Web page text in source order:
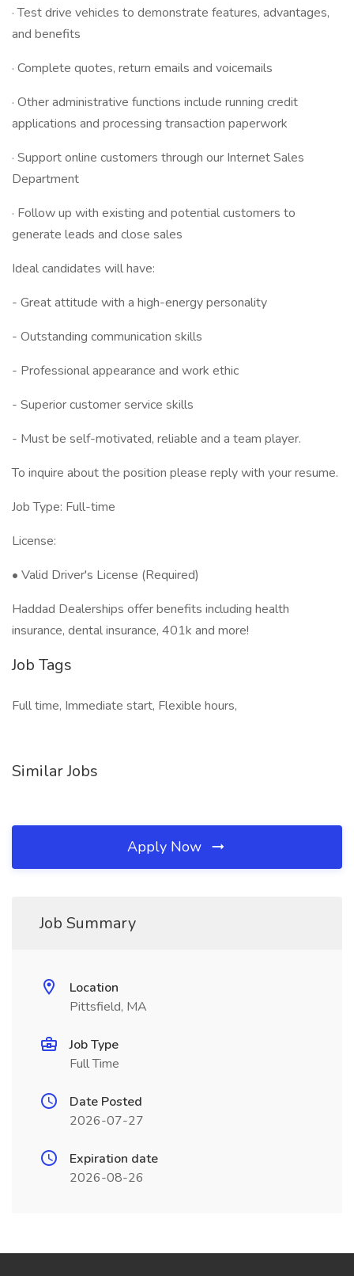
· Test drive vehicles to demonstrate features, advantages,
and benefits
· Complete quotes, return emails and voicemails
· Other administrative functions include running credit
applications and processing transaction paperwork
· Support online customers through our Internet Sales
Department
· Follow up with existing and potential customers to
generate leads and close sales
Ideal candidates will have:
- Great attitude with a high-energy personality
- Outstanding communication skills
- Professional appearance and work ethic
- Superior customer service skills
- Must be self-motivated, reliable and a team player.
To inquire about the position please reply with your resume.
Job Type: Full-time
License:
• Valid Driver's License (Required)
Haddad Dealerships offer benefits including health
insurance, dental insurance, 401k and more!
Job Tags
Full time, Immediate start, Flexible hours,
Similar Jobs
Apply Now
Job Summary
Location
Pittsfield, MA
Job Type
Full Time
Date Posted
2026-07-27
Expiration date
2026-08-26